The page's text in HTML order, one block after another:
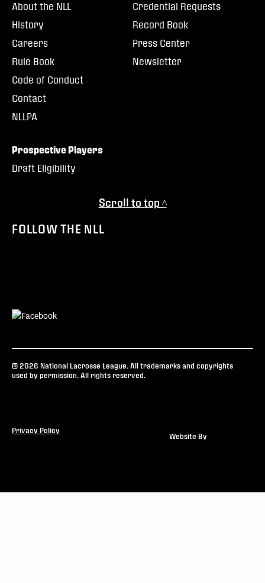
About the NLL
History
Careers
Rule Book
Code of Conduct
Contact
NLLPA
Credential Requests
Record Book
Press Center
Newsletter
Prospective Players
Draft Eligibility
Scroll to top ^
FOLLOW THE NLL
© 2026 National Lacrosse League. All trademarks and copyrights
used by permission. All rights reserved.
Privacy Policy
Website By